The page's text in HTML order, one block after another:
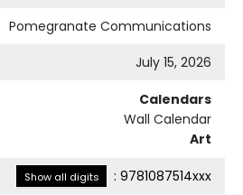
Pomegranate Communications
July 15, 2026
Calendars
Wall Calendar
Art
Show all digits : 9781087514xxx